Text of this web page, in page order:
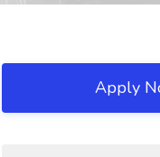
Apply